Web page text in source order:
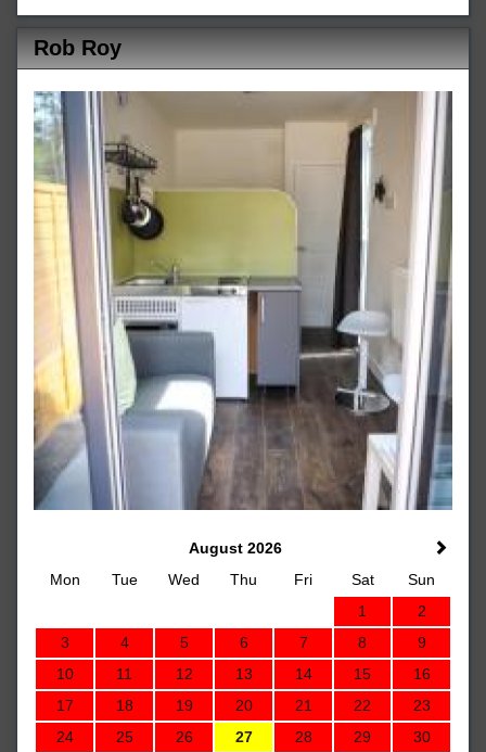
Rob Roy
August 2026
Mon
Tue Wed Thu Fri Sat
Sun
1
2
3
4 5 6 7 8
9
10
11 12 13 14 15
16
17
18 19 20 21 22
23
24
25 26 27 28 29
30